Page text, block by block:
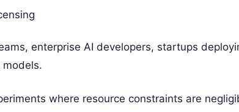
enterprise AI developers, startups
models.
where resource constraints are